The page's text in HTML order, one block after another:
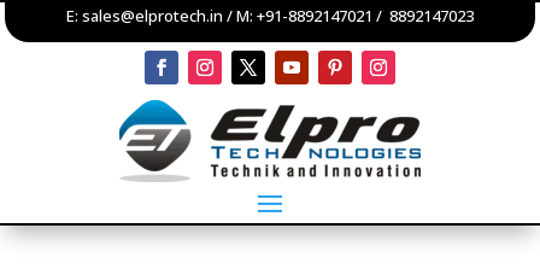
E: sales@elprotech.in / M: +91-8892147021 / 8892147023